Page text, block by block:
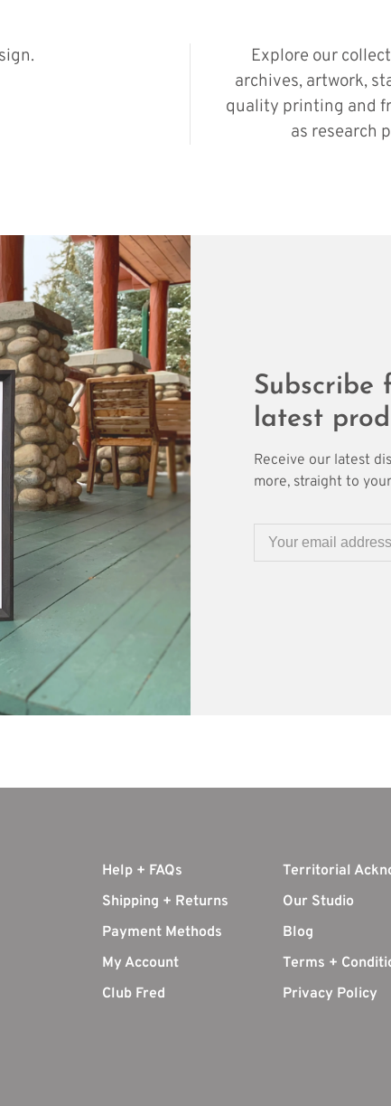
Explore our
archives, artwork,
quality printing and
as research
Subscribe
latest
Receive our latest
more, straight to
Help + FAQs
Shipping + Returns
Payment Methods
My Account
Club Fred
Territorial
Our Studio
Blog
Terms +
Privacy Policy